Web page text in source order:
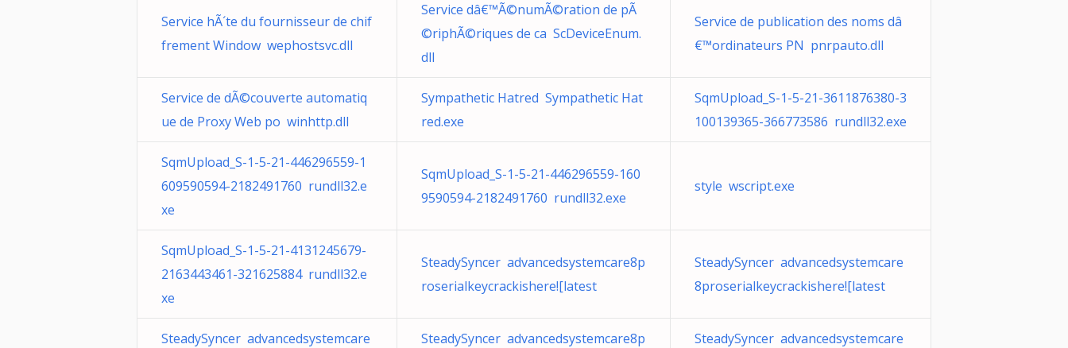
Service hÃ´te du fournisseur de chif
frement Window wephostsvc.dll
Service dâ€™Ã©numÃ©ration de pÃ
©riphÃ©riques de ca ScDeviceEnum.
dll
Service de publication des noms dâ
€™ordinateurs PN pnrpauto.dll
Service de dÃ©couverte automatiq
ue de Proxy Web po winhttp.dll
Sympathetic Hatred Sympathetic Hat
red.exe
SqmUpload_S-1-5-21-3611876380-3
100139365-366773586 rundll32.exe
SqmUpload_S-1-5-21-446296559-1
609590594-2182491760 rundll32.e
xe
SqmUpload_S-1-5-21-446296559-160
9590594-2182491760 rundll32.exe
style wscript.exe
SqmUpload_S-1-5-21-4131245679-
2163443461-321625884 rundll32.e
xe
SteadySyncer advancedsystemcare8p
roserialkeycrackishere![latest
SteadySyncer advancedsystemcare
8proserialkeycrackishere![latest
SteadySyncer advancedsystemcare
SteadySyncer advancedsystemcare8p
SteadySyncer advancedsystemcare